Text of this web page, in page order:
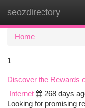
seozdirectory
Home
1
Discover the Rewards
Internet
268 days
Looking for promising